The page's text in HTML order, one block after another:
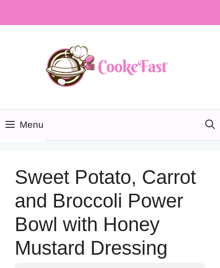
Menu
Sweet Potato, Carrot
and Broccoli Power
Bowl with Honey
Mustard Dressing